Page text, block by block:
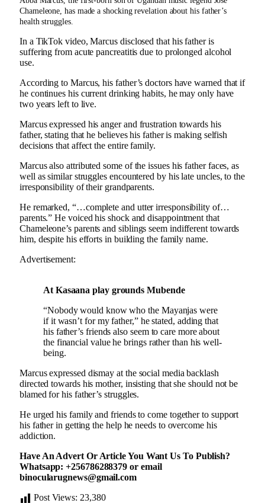
Chameleone, has made a shocking revelation about his father’s
health struggles.
In a TikTok video, Marcus disclosed that his father is
suffering from acute pancreatitis due to prolonged alcohol
use.
According to Marcus, his father’s doctors have warned that if
he continues his current drinking habits, he may only have
two years left to live.
Marcus expressed his anger and frustration towards his
father, stating that he believes his father is making selfish
decisions that affect the entire family.
Marcus also attributed some of the issues his father faces, as
well as similar struggles encountered by his late uncles, to the
irresponsibility of their grandparents.
He remarked, “…complete and utter irresponsibility of…
parents.” He voiced his shock and disappointment that
Chameleone’s parents and siblings seem indifferent towards
him, despite his efforts in building the family name.
Advertisement:
At Kasaana play grounds Mubende
“Nobody would know who the Mayanjas were
if it wasn’t for my father,” he stated, adding that
his father’s friends also seem to care more about
the financial value he brings rather than his well-
being.
Marcus expressed dismay at the social media backlash
directed towards his mother, insisting that she should not be
blamed for his father’s struggles.
He urged his family and friends to come together to support
his father in getting the help he needs to overcome his
addiction.
Have An Advert Or Article You Want Us To Publish?
Whatsapp: +256786288379 or email
binocularugnews@gmail.com
Post Views: 23,380